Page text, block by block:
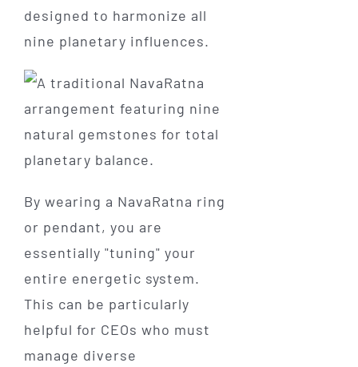
designed to harmonize all
nine planetary influences.
By wearing a NavaRatna ring
or pendant, you are
essentially "tuning" your
entire energetic system.
This can be particularly
helpful for CEOs who must
manage diverse